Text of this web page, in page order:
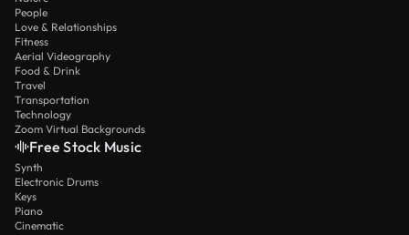
People
Love & Relationships
Fitness
Aerial Videography
Food & Drink
Travel
Transportation
Technology
Zoom Virtual Backgrounds
Free Stock Music
Synth
Electronic Drums
Keys
Piano
Cinematic